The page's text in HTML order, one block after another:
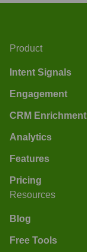
Product
Intent Signals
Engagement
CRM Enrichment
Analytics
Features
Pricing
Resources
Blog
Free Tools